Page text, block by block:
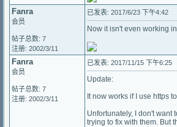
Fanra
会员
帖子总数: 7
注册: 2002/3/11
已发表: 2017/6/23 下午4:42
Now it isn't even working
Fanra
会员
帖子总数: 7
注册: 2002/3/11
已发表: 2017/11/15 下午6:25
Update:
It now works if I use https
Unfortunately, I don't want
trying to fix with them. But